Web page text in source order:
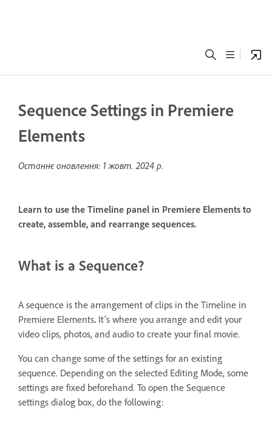
Sequence Settings in Premiere
Elements
Останнє оновлення: 1 жовт. 2024 р.
Learn to use the Timeline panel in Premiere Elements to
create, assemble, and rearrange sequences.
What is a Sequence?
A sequence is the arrangement of clips in the Timeline in
Premiere Elements. It's where you arrange and edit your
video clips, photos, and audio to create your final movie.
You can change some of the settings for an existing
sequence. Depending on the selected Editing Mode, some
settings are fixed beforehand. To open the Sequence
settings dialog box, do the following: